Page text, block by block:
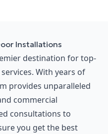
Installations
destination for top-
With years of
provides unparalleled
commercial
consultations to
you get the best